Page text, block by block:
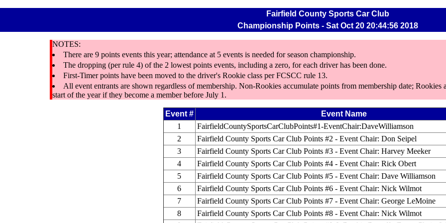
Fairfield County Sports Car Club
Championship Points - Sat Oct 20 20:44:56 2018
NOTES:
There are 9 points events this year; attendance at 5 events is needed for season championship.
The dropping (per rule 4) of the 2 lowest points events, including a zero, for each driver has been done.
First-Timer points have been moved to the driver's Rookie class per FCSCC rule 13.
All event entrants are shown regardless of membership. Non-Rookies accumulate points from membership date; Rookies
start of the year if they become a member before July 1.
Event #
Event Name
1
FairfieldCountySportsCarClubPoints#1-EventChair:DaveWilliamson
2
Fairfield County Sports Car Club Points #2 - Event Chair: Don Seipel
3
Fairfield County Sports Car Club Points #3 - Event Chair: Harvey Meeker
4
Fairfield County Sports Car Club Points #4 - Event Chair: Rick Obert
5
Fairfield County Sports Car Club Points #5 - Event Chair: Dave Williamson
6
Fairfield County Sports Car Club Points #6 - Event Chair: Nick Wilmot
7
Fairfield County Sports Car Club Points #7 - Event Chair: George LeMoine
8
Fairfield County Sports Car Club Points #8 - Event Chair: Nick Wilmot